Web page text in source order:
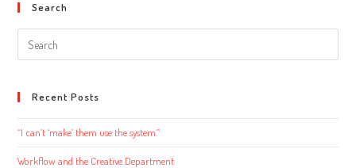
Search
Search
this
Recent Posts
“I can’t ‘make’ them use the system.”
Workflow and the Creative Department